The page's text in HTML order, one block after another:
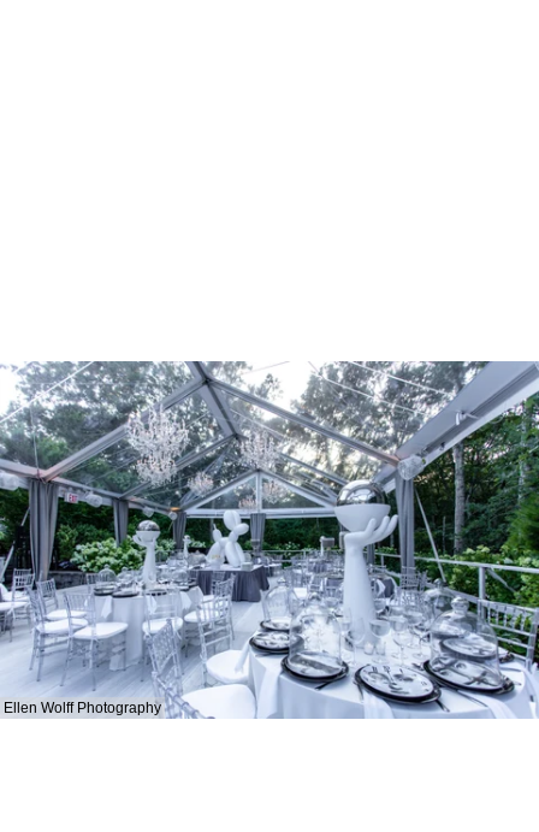
Ellen Wolff Photography